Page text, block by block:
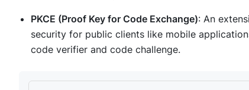
PKCE (Proof Key for Code Exchange): An
security for public clients like mobile
code verifier and code challenge.